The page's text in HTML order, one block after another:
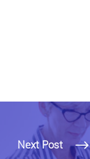
Next Post